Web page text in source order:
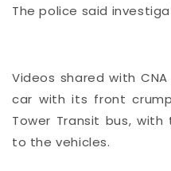
The police said
Videos shared with
car with its front
Tower Transit bus,
to the vehicles.